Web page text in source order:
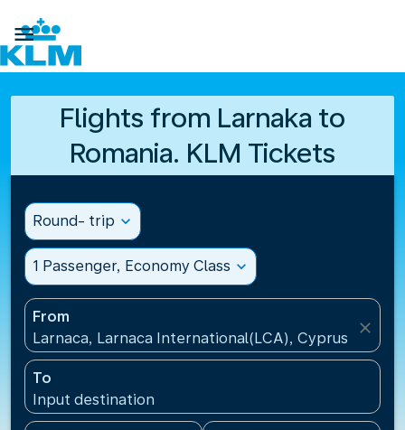

Flights from Larnaka to
Romania. KLM Tickets
Round- trip expand_more
1 Passenger, Economy Class expand_more
From
Larnaca, Larnaca International(LCA), Cyprus
close
To
Input destination